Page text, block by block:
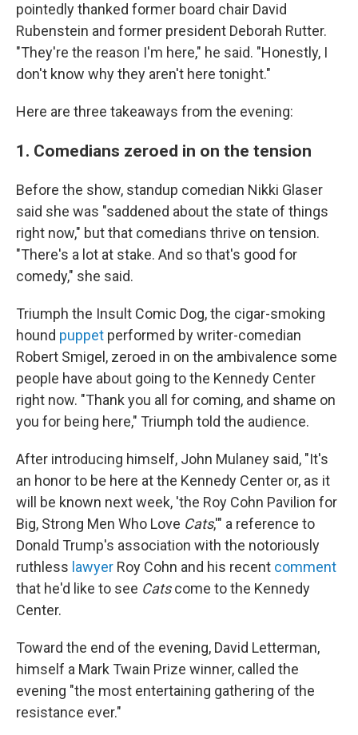
pointedly thanked former board chair David
Rubenstein and former president Deborah Rutter.
"They're the reason I'm here," he said. "Honestly, I
don't know why they aren't here tonight."
Here are three takeaways from the evening:
1. Comedians zeroed in on the tension
Before the show, standup comedian Nikki Glaser
said she was "saddened about the state of things
right now," but that comedians thrive on tension.
"There's a lot at stake. And so that's good for
comedy," she said.
Triumph the Insult Comic Dog, the cigar-smoking
hound puppet performed by writer-comedian
Robert Smigel, zeroed in on the ambivalence some
people have about going to the Kennedy Center
right now. "Thank you all for coming, and shame on
you for being here," Triumph told the audience.
After introducing himself, John Mulaney said, "It's
an honor to be here at the Kennedy Center or, as it
will be known next week, 'the Roy Cohn Pavilion for
Big, Strong Men Who Love Cats,'" a reference to
Donald Trump's association with the notoriously
ruthless lawyer Roy Cohn and his recent comment
that he'd like to see Catscome to the Kennedy
Center.
Toward the end of the evening, David Letterman,
himself a Mark Twain Prize winner, called the
evening "the most entertaining gathering of the
resistance ever."